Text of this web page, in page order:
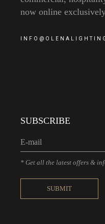
now online
SUBSCRIBE
* Get all the latest offers &
SUBMIT